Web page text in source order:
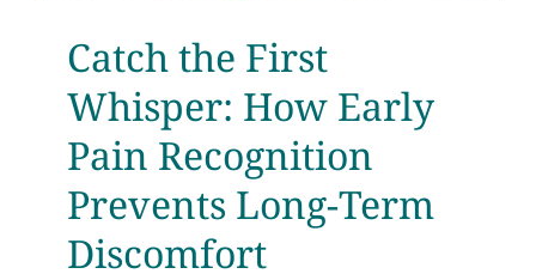
Catch the First
Whisper: How Early
Pain Recognition
Prevents Long-Term
Discomfort